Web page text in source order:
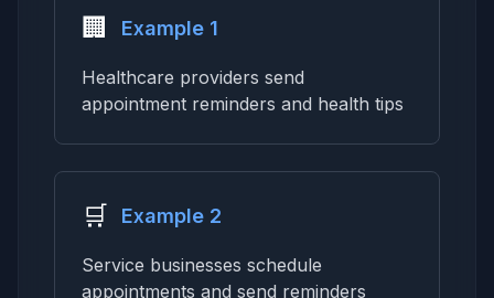
🏢 Example 1
Healthcare providers send
appointment reminders and health tips
🛒 Example 2
Service businesses schedule
appointments and send reminders